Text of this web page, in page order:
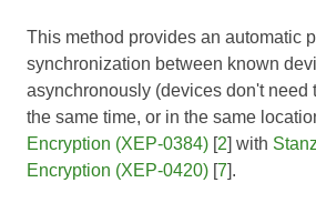
This method provides an automatic
synchronization between known
asynchronously (devices don't need
the same time, or in the same
Encryption (XEP-0384) [2] with
Encryption (XEP-0420) [7].